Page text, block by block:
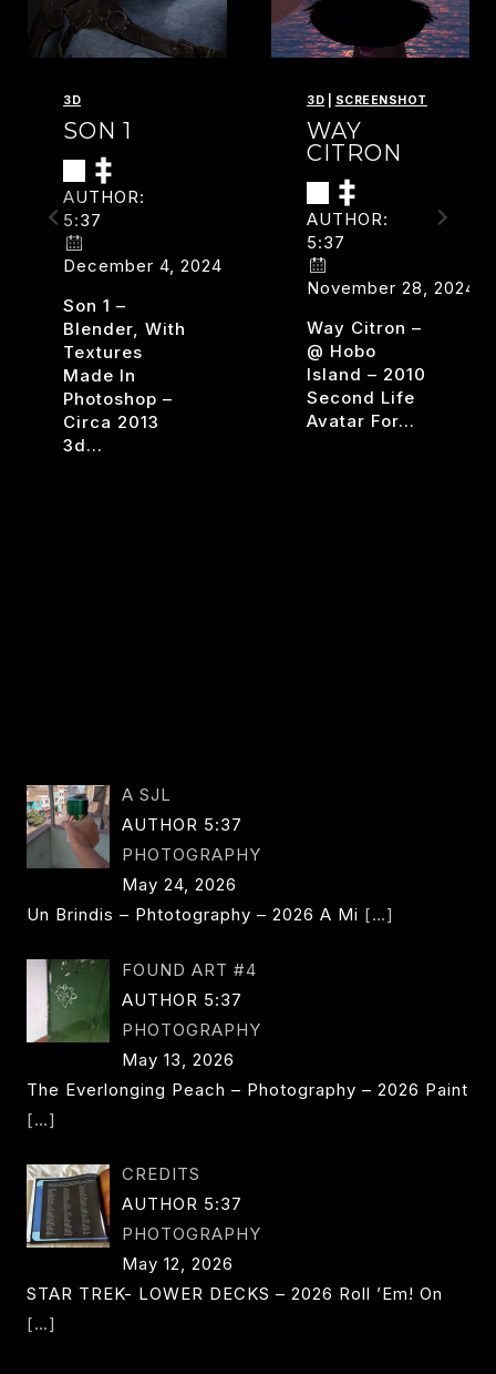
3D
SON 1
AUTHOR:
5:37
December 4, 2024
Son 1 –
Blender, With
Textures
Made In
Photoshop –
Circa 2013
3d…
3D SCREENSHOT
WAY
CITRON
AUTHOR:
5:37
November 28, 2024
Way Citron –
@ Hobo
Island – 2010
Second Life
Avatar For…
A SJL
AUTHOR 5:37
PHOTOGRAPHY
May 24, 2026
Un Brindis – Phtotography – 2026 A Mi […]
FOUND ART #4
AUTHOR 5:37
PHOTOGRAPHY
May 13, 2026
The Everlonging Peach – Photography – 2026 Paint
[…]
CREDITS
AUTHOR 5:37
PHOTOGRAPHY
May 12, 2026
STAR TREK- LOWER DECKS – 2026 Roll ’em! On
[…]